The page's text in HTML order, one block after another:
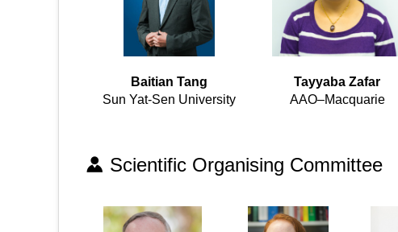
Baitian Tang Tayyaba Zafar
Sun Yat-Sen University
AAO–Macquarie
Scientific Organising Committee